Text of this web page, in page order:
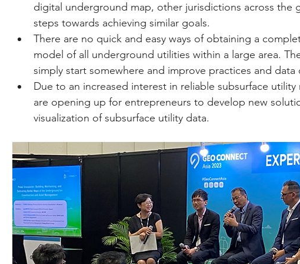
digital underground map, other jurisdictions across the
steps towards achieving similar goals.
There are no quick and easy ways of obtaining a
model of all underground utilities within a large area.
simply start somewhere and improve practices and data
Due to an increased interest in reliable subsurface
are opening up for entrepreneurs to develop new
visualization of subsurface utility data.